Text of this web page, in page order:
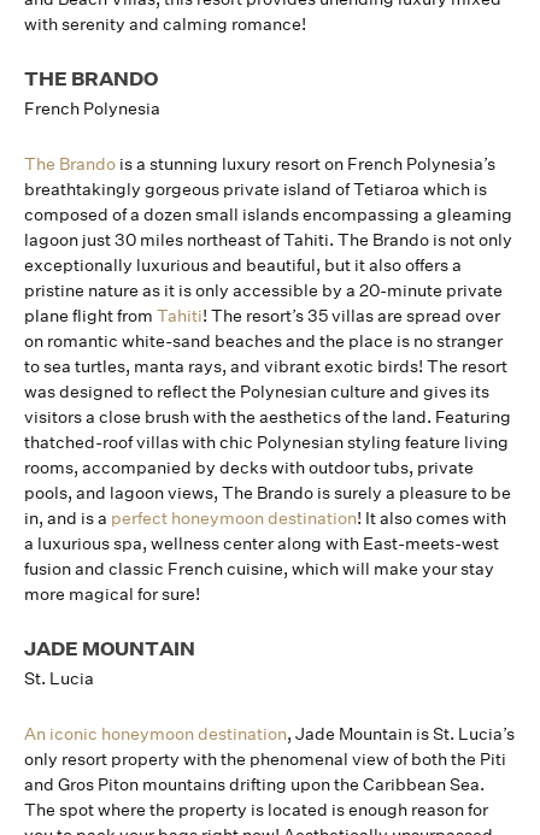
with serenity and calming romance!
THE BRANDO
French Polynesia
The Brando is a stunning luxury resort on French Polynesia’s
breathtakingly gorgeous private island of Tetiaroa which is
composed of a dozen small islands encompassing a gleaming
lagoon just 30 miles northeast of Tahiti. The Brando is not only
exceptionally luxurious and beautiful, but it also offers a
pristine nature as it is only accessible by a 20-minute private
plane flight from Tahiti! The resort’s 35 villas are spread over
on romantic white-sand beaches and the place is no stranger
to sea turtles, manta rays, and vibrant exotic birds! The resort
was designed to reflect the Polynesian culture and gives its
visitors a close brush with the aesthetics of the land. Featuring
thatched-roof villas with chic Polynesian styling feature living
rooms, accompanied by decks with outdoor tubs, private
pools, and lagoon views, The Brando is surely a pleasure to be
in, and is a perfect honeymoon destination! It also comes with
a luxurious spa, wellness center along with East-meets-west
fusion and classic French cuisine, which will make your stay
more magical for sure!
JADE MOUNTAIN
St. Lucia
An iconic honeymoon destination, Jade Mountain is St. Lucia’s
only resort property with the phenomenal view of both the Piti
and Gros Piton mountains drifting upon the Caribbean Sea.
The spot where the property is located is enough reason for